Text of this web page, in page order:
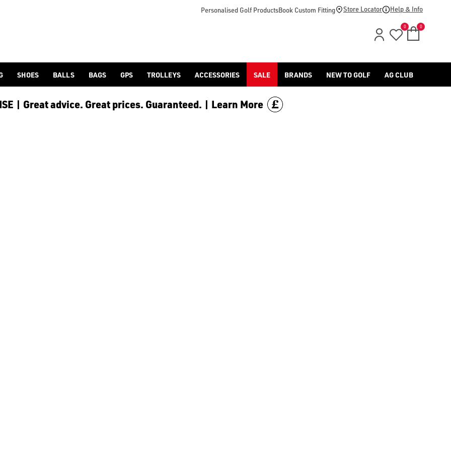
sale/shop-by/department/golf-clothing/) and [footwear.](https://www.americangolf.co.uk/sale/shop-by/
Personalised Golf ProductsBook Custom Fitting Store Locator Help & Info
0 0
SHOES BALLS BAGS GPS TROLLEYS ACCESSORIES SALE BRANDS NEW TO GOLF AG CLUB
| Great advice. Great prices. Guaranteed. | Learn More